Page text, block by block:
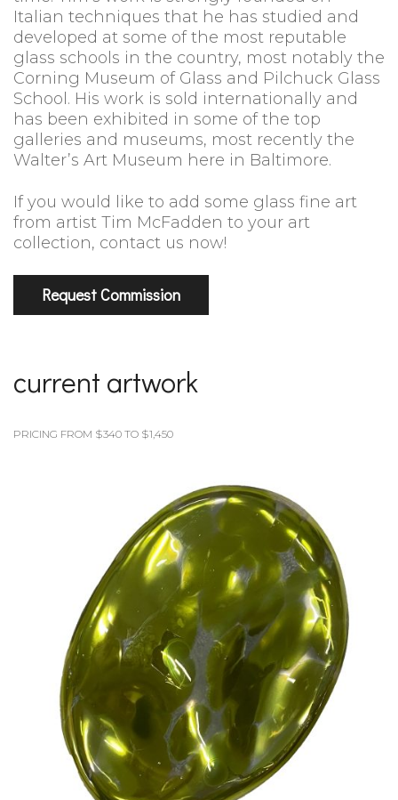
Italian techniques that he has studied and
developed at some of the most reputable
glass schools in the country, most notably the
Corning Museum of Glass and Pilchuck Glass
School. His work is sold internationally and
has been exhibited in some of the top
galleries and museums, most recently the
Walter’s Art Museum here in Baltimore.
If you would like to add some glass fine art
from artist Tim McFadden to your art
collection, contact us now!
Request Commission
current artwork
PRICING FROM $340 TO $1,450